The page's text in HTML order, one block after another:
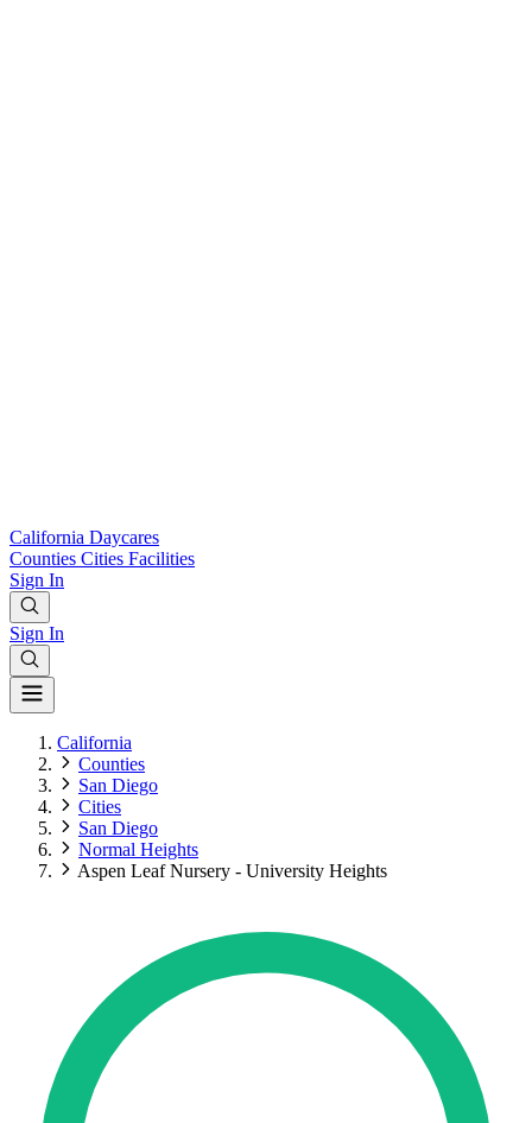
California Daycares
Counties Cities Facilities
Sign In
Sign In
California
Counties
San Diego
Cities
San Diego
Normal Heights
Aspen Leaf Nursery - University Heights